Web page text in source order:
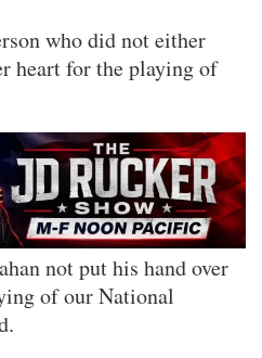
who did not either
heart for the playing of
not put his hand over
of our National